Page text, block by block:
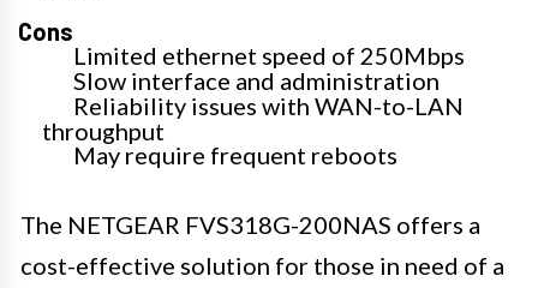
Cons
Limited ethernet speed of 250Mbps
Slow interface and administration
Reliability issues with WAN-to-LAN
throughput
May require frequent reboots
The NETGEAR FVS318G-200NAS offers a
cost-effective solution for those in need of a